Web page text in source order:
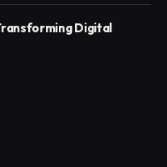
Digital